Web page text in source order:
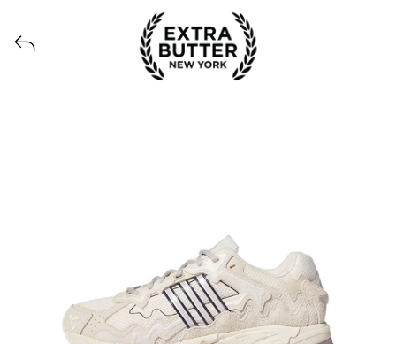
View all launches from Extra Butter